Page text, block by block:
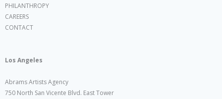
PHILANTHROPY
CAREERS
CONTACT
Los Angeles
Abrams Artists Agency
750 North San Vicente Blvd. East Tower